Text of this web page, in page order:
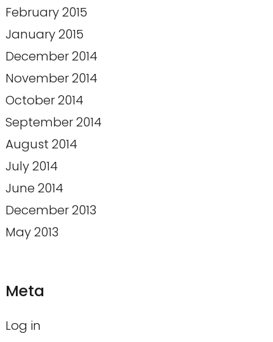
February 2015
January 2015
December 2014
November 2014
October 2014
September 2014
August 2014
July 2014
June 2014
December 2013
May 2013
Meta
Log in